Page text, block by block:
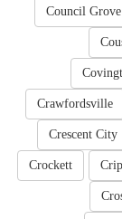
Council Grove
Crawfordsville
Crescent City
Crockett